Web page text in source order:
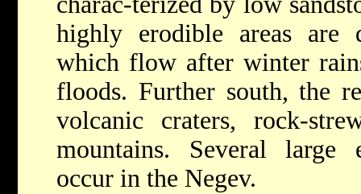
highly erodible areas are
which flow after winter
floods. Further south, the
volcanic craters, rock-
mountains. Several large
occur in the Negev.